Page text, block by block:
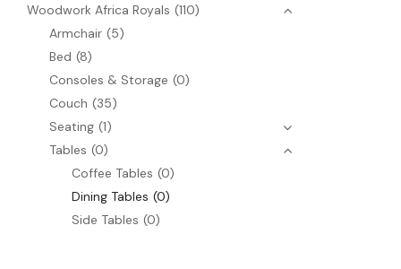
Woodwork Africa Royals (110)
Armchair (5)
Bed (8)
Consoles & Storage (0)
Couch (35)
Seating (1)
Tables (0)
Coffee Tables (0)
Dining Tables (0)
Side Tables (0)